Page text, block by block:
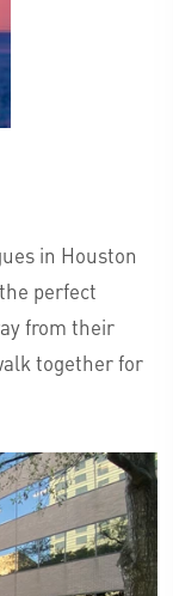
in Houston
perfect
from their
together for